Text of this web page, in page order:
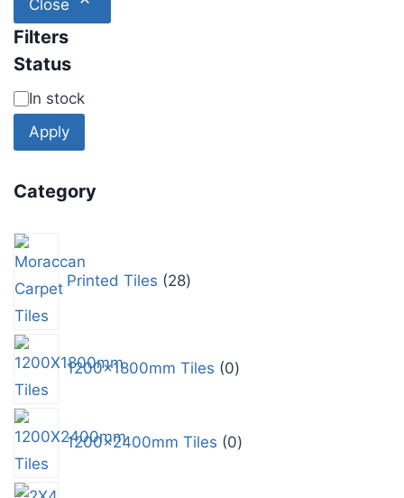
Close
Filters
Status
In stock
Apply
Category
Printed Tiles 28
1200x1800mm Tiles 0
1200x2400mm Tiles 0